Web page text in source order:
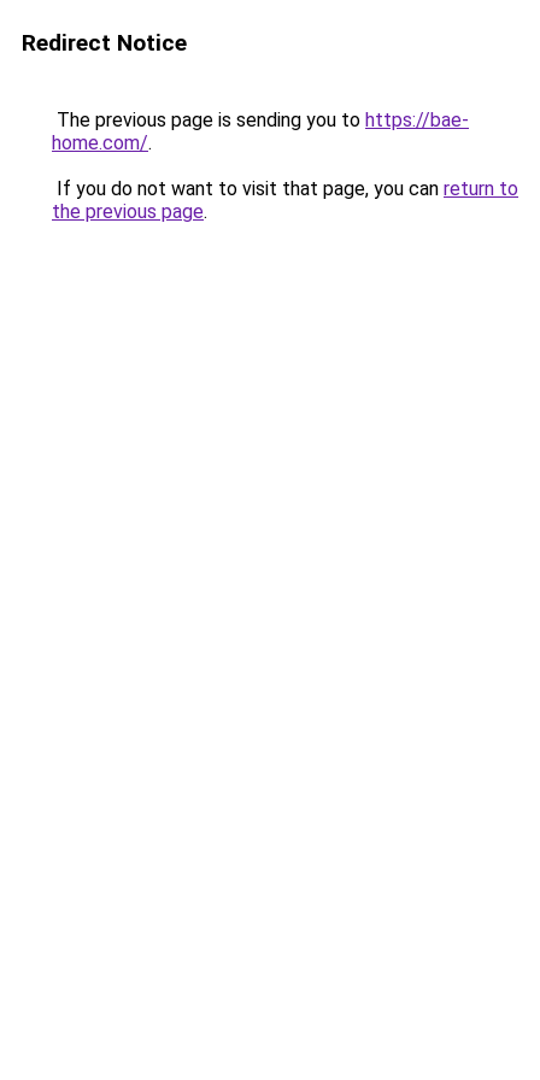
Redirect Notice
The previous page is sending you to https://bae-
home.com/.
If you do not want to visit that page, you can return to
the previous page.